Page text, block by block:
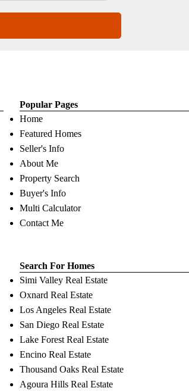
Popular Pages
Home
Featured Homes
Seller's Info
About Me
Property Search
Buyer's Info
Multi Calculator
Contact Me
Search For Homes
Simi Valley Real Estate
Oxnard Real Estate
Los Angeles Real Estate
San Diego Real Estate
Lake Forest Real Estate
Encino Real Estate
Thousand Oaks Real Estate
Agoura Hills Real Estate